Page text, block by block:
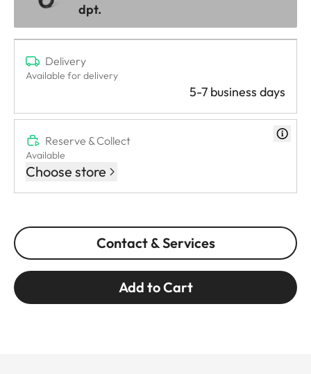
dpt.
Delivery
Available for delivery
5-7 business days
Reserve & Collect
Available
Choose store
Contact & Services
Add to Cart